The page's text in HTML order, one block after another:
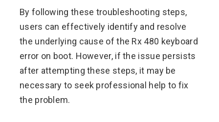
By following these troubleshooting steps,
users can effectively identify and resolve
the underlying cause of the Rx 480 keyboard
error on boot. However, if the issue persists
after attempting these steps, it may be
necessary to seek professional help to fix
the problem.